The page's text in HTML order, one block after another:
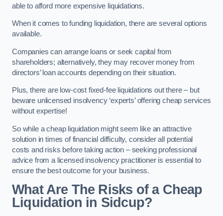
able to afford more expensive liquidations.
When it comes to funding liquidation, there are several options
available.
Companies can arrange loans or seek capital from
shareholders; alternatively, they may recover money from
directors’ loan accounts depending on their situation.
Plus, there are low-cost fixed-fee liquidations out there – but
beware unlicensed insolvency ‘experts’ offering cheap services
without expertise!
So while a cheap liquidation might seem like an attractive
solution in times of financial difficulty, consider all potential
costs and risks before taking action – seeking professional
advice from a licensed insolvency practitioner is essential to
ensure the best outcome for your business.
What Are The Risks of a Cheap
Liquidation in Sidcup?